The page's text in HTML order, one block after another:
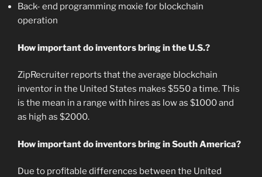
Back- end programming moxie for blockchain
operation
How important do inventors bring in the U.S.?
ZipRecruiter reports that the average blockchain
inventor in the United States makes $550 a time. This
is the mean in a range with hires as low as $1000 and
as high as $2000.
How important do inventors bring in South America?
Due to profitable differences between the United